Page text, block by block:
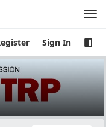
Sign In